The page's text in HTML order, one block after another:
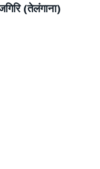
(तेलंगाना)